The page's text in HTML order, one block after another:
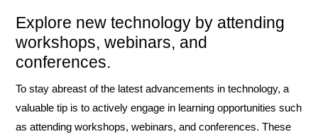
Explore new technology by attending
workshops, webinars, and
conferences.
To stay abreast of the latest advancements in technology, a
valuable tip is to actively engage in learning opportunities such
as attending workshops, webinars, and conferences. These